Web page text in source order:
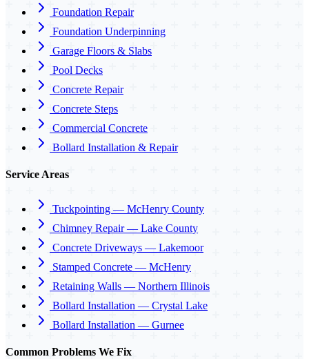
Foundation Repair
Foundation Underpinning
Garage Floors & Slabs
Pool Decks
Concrete Repair
Concrete Steps
Commercial Concrete
Bollard Installation & Repair
Service Areas
Tuckpointing — McHenry County
Chimney Repair — Lake County
Concrete Driveways — Lakemoor
Stamped Concrete — McHenry
Retaining Walls — Northern Illinois
Bollard Installation — Crystal Lake
Bollard Installation — Gurnee
Common Problems We Fix